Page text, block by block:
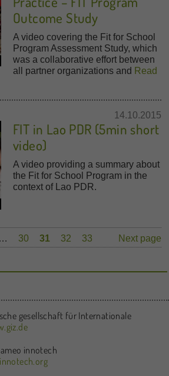
Outcome Study
A video covering the Fit for School
Program Assessment Study, which
was a collaborative effort between
all partner organizations and Read
14.10.2015
FIT in Lao PDR (5min short
video)
A video providing a summary about
the Fit for School Program in the
context of Lao PDR.
… 30 31 32 33 Next page
gesellschaft für Internationale
innotech